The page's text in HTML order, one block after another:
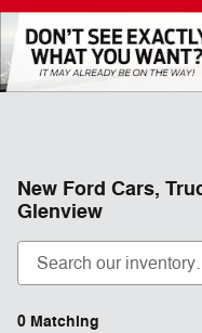
New Ford Cars,
Glenview
0 Matching